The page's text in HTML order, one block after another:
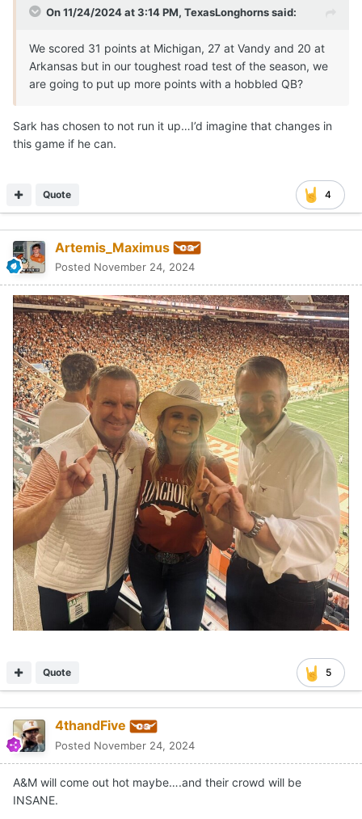
On 11/24/2024 at 3:14 PM, TexasLonghornssaid:
We scored 31 points at Michigan, 27 at Vandy and 20 at
Arkansas but in our toughest road test of the season, we
are going to put up more points with a hobbled QB?
Sark has chosen to not run it up…I’d imagine that changes in
this game if he can.
4
Quote
Artemis_Maximus
Posted November 24, 2024
5
Quote
4thandFive
Posted November 24, 2024
A&M will come out hot maybe….and their crowd will be
INSANE.